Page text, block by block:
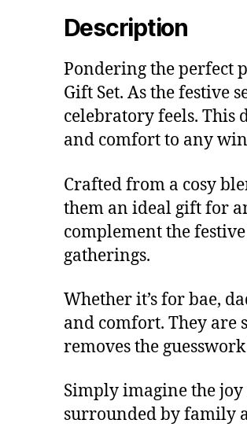
Description
Pondering the perfect
Gift Set. As the festive
celebratory feels. This
and comfort to any
Crafted from a cosy
them an ideal gift for
complement the
gatherings.
Whether it’s for bae,
and comfort. They are
removes the
Simply imagine the
surrounded by family